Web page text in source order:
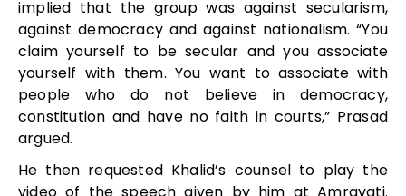
implied that the group was against secularism,
against democracy and against nationalism. “You
claim yourself to be secular and you associate
yourself with them. You want to associate with
people who do not believe in democracy,
constitution and have no faith in courts,” Prasad
argued.
He then requested Khalid’s counsel to play the
video of the speech given by him at Amravati.